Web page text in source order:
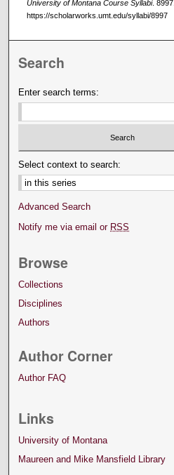
University of Montana Course Syllabi. 8997.
https://scholarworks.umt.edu/syllabi/8997
Search
Enter search terms:
Select context to search:
Advanced Search
Notify me via email or RSS
Browse
Collections
Disciplines
Authors
Author Corner
Author FAQ
Links
University of Montana
Maureen and Mike Mansfield Library